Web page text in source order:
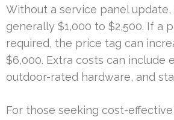
Without a service panel
generally $1,000 to $2,500. If a
required, the price tag can
$6,000. Extra costs can include
outdoor-rated hardware, and
For those seeking cost-effective